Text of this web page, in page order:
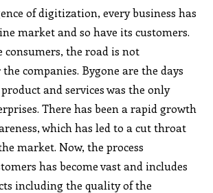
of digitization, every business has
market and so have its customers.
consumers, the road is not
companies. Bygone are the days
and services was the only
There has been a rapid growth
which has led to a cut throat
market. Now, the process
has become vast and includes
including the quality of the